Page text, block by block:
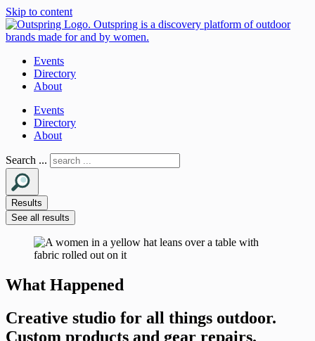
Skip to content
Events
Directory
About
Events
Directory
About
Search ...
Results
See all results
What Happened
Creative studio for all things outdoor.
Custom products and gear repairs.